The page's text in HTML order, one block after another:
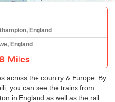
England
England
Miles
across the country & Europe. By
you can see the trains from
in England as well as the rail